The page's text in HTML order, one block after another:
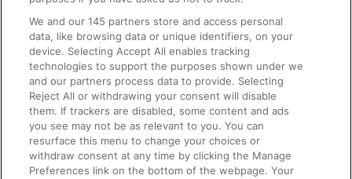
Accessible Train Travel and Facilities
Train Travel with Bicycles
Train Travel with Pets
Train Travel with Children
Food and Drink
We and our145 partners store and access personal
data, like browsing data or unique identifiers, on your
device. Selecting Accept All enables tracking
technologies to support the purposes shown under we
and our partners process data to provide. Selecting
Reject All or withdrawing your consent will disable
them. If trackers are disabled, some content and ads
you see may not be as relevant to you. You can
resurface this menu to change your choices or
withdraw consent at any time by clicking the Manage
Preferences link on the bottom of the webpage. Your